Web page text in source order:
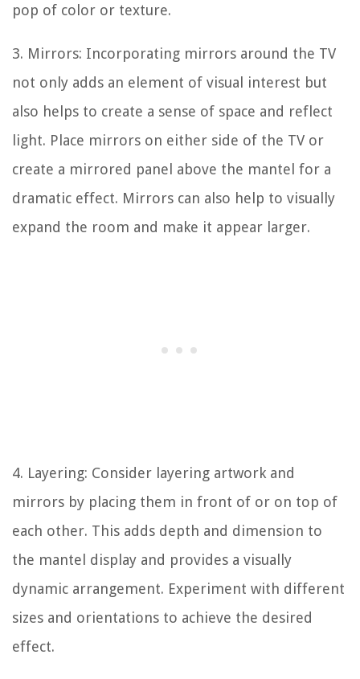
pop of color or texture.
3. Mirrors: Incorporating mirrors around the TV
not only adds an element of visual interest but
also helps to create a sense of space and reflect
light. Place mirrors on either side of the TV or
create a mirrored panel above the mantel for a
dramatic effect. Mirrors can also help to visually
expand the room and make it appear larger.
4. Layering: Consider layering artwork and
mirrors by placing them in front of or on top of
each other. This adds depth and dimension to
the mantel display and provides a visually
dynamic arrangement. Experiment with different
sizes and orientations to achieve the desired
effect.